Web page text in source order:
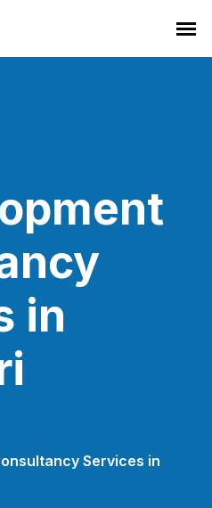
in
Services in